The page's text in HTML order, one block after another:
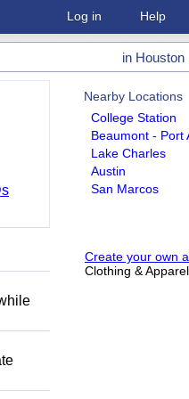
Log in Help
in Houston
Nearby Locations
College Station
Beaumont - Port
Lake Charles
Austin
San Marcos
Create your own
Clothing &